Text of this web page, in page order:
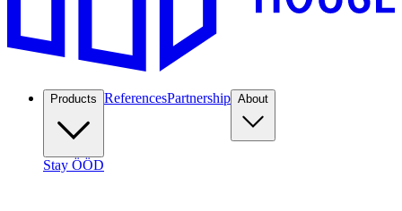
Products ReferencesPartnership About
Stay ÖÖD